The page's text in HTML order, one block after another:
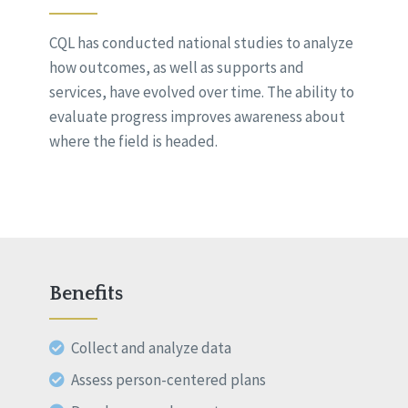
CQL has conducted national studies to analyze
how outcomes, as well as supports and
services, have evolved over time. The ability to
evaluate progress improves awareness about
where the field is headed.
Benefits
Collect and analyze data
Assess person-centered plans